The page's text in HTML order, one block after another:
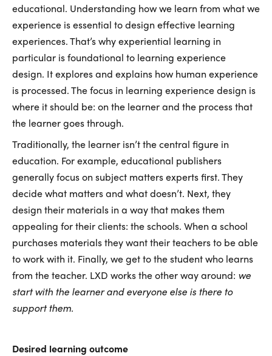
educational. Understanding how we learn from what we
experience is essential to design effective learning
experiences. That’s why experiential learning in
particular is foundational to learning experience
design. It explores and explains how human experience
is processed. The focus in learning experience design is
where it should be: on the learner and the process that
the learner goes through.
Traditionally, the learner isn’t the central figure in
education. For example, educational publishers
generally focus on subject matters experts first. They
decide what matters and what doesn’t. Next, they
design their materials in a way that makes them
appealing for their clients: the schools. When a school
purchases materials they want their teachers to be able
to work with it. Finally, we get to the student who learns
from the teacher. LXD works the other way around: we
start with the learner and everyone else is there to
support them.
Desired learning outcome